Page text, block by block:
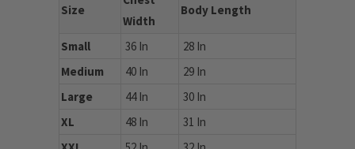
Size
Width
Body Length
Small 36 In
28 In
Medium
40 In
29 In
Large
44 In
30 In
XL
48 In
31 In